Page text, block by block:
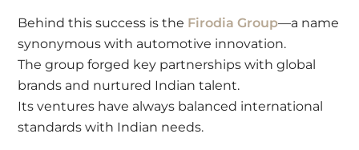
Behind this success is the Firodia Group—a name
synonymous with automotive innovation.
The group forged key partnerships with global
brands and nurtured Indian talent.
Its ventures have always balanced international
standards with Indian needs.